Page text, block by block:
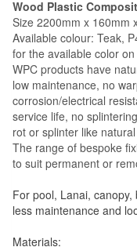
Description
Wood Plastic
Size 2200mm x 160mm
Available colour: Teak,
for the available color
WPC products have
low maintenance, no
corrosion/electrical
service life, no
rot or splinter like
to suit permanent or